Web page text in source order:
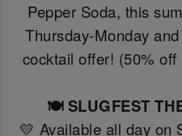
Pepper Soda, this
Thursday-Monday
cocktail offer! (50% off
🍽️ SLUGFEST
💛 Available all day on